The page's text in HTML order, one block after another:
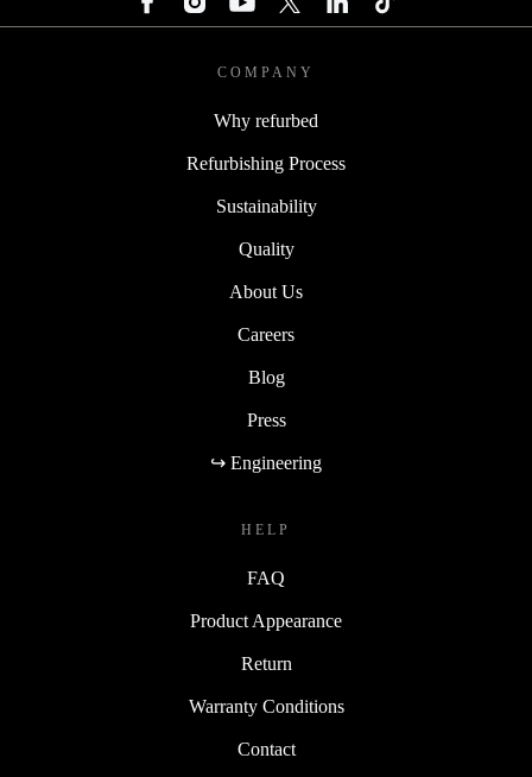
COMPANY
Why refurbed
Refurbishing Process
Sustainability
Quality
About Us
Careers
Blog
Press
↪ Engineering
HELP
FAQ
Product Appearance
Return
Warranty Conditions
Contact